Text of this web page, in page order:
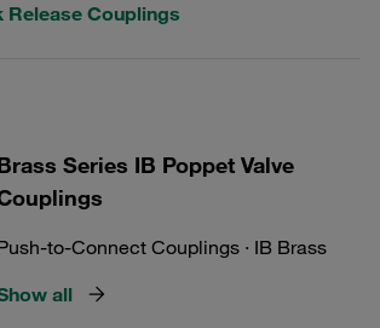
Release Couplings
Series IB Poppet Valve
to-Connect Couplings · IB Brass
all